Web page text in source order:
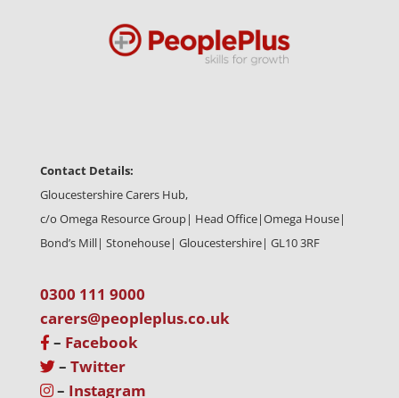
Contact Details:
Gloucestershire Carers Hub,
c/o Omega Resource Group| Head Office|Omega House|
Bond’s Mill| Stonehouse| Gloucestershire| GL10 3RF
0300 111 9000
carers@peopleplus.co.uk
– Facebook
– Twitter
– Instagram